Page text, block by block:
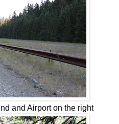
and Airport on the right